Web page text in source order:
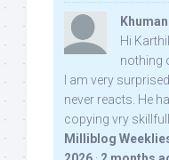
Khuman
Hi
nothing
I am very
never reacts. He
copying vry
Milliblog